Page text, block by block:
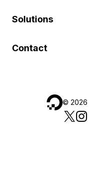
Solutions
Contact
© 2026